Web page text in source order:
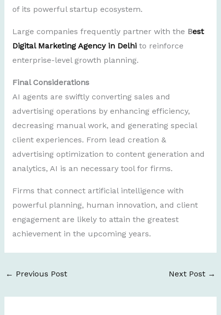
of its powerful startup ecosystem.
Large companies frequently partner with the Best
Digital Marketing Agency in Delhito reinforce
enterprise-level growth planning.
Final Considerations
AI agents are swiftly converting sales and
advertising operations by enhancing efficiency,
decreasing manual work, and generating special
client experiences. From lead creation &
advertising optimization to content generation and
analytics, AI is an necessary tool for firms.
Firms that connect artificial intelligence with
powerful planning, human innovation, and client
engagement are likely to attain the greatest
achievement in the upcoming years.
← Previous Post Next Post →